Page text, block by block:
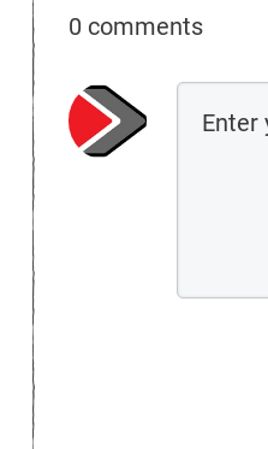
0 comments